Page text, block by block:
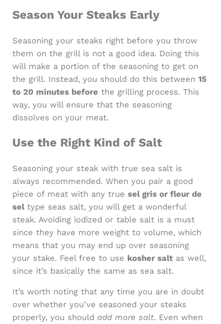
Season Your Steaks Early
Seasoning your steaks right before you throw
them on the grill is not a good idea. Doing this
will make a portion of the seasoning to get on
the grill. Instead, you should do this between 15
to 20 minutes before the grilling process. This
way, you will ensure that the seasoning
dissolves on your meat.
Use the Right Kind of Salt
Seasoning your steak with true sea salt is
always recommended. When you pair a good
piece of meat with any true sel gris or fleur de
seltype seas salt, you will get a wonderful
steak. Avoiding iodized or table salt is a must
since they have more weight to volume, which
means that you may end up over seasoning
your stake. Feel free to use kosher saltas well,
since it’s basically the same as sea salt.
It’s worth noting that any time you are in doubt
over whether you’ve seasoned your steaks
properly, you should add more salt. Even when